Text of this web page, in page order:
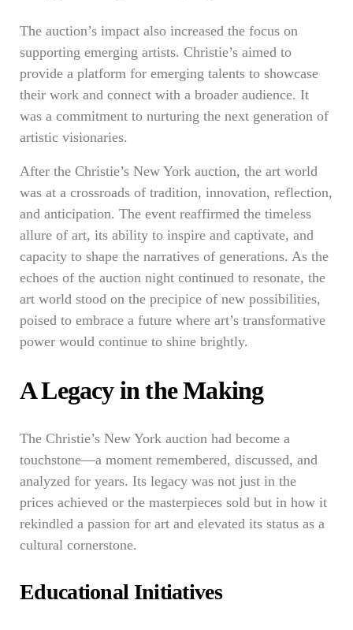
The auction’s impact also increased the focus on
supporting emerging artists. Christie’s aimed to
provide a platform for emerging talents to showcase
their work and connect with a broader audience. It
was a commitment to nurturing the next generation of
artistic visionaries.
After the Christie’s New York auction, the art world
was at a crossroads of tradition, innovation, reflection,
and anticipation. The event reaffirmed the timeless
allure of art, its ability to inspire and captivate, and
capacity to shape the narratives of generations. As the
echoes of the auction night continued to resonate, the
art world stood on the precipice of new possibilities,
poised to embrace a future where art’s transformative
power would continue to shine brightly.
A Legacy in the Making
The Christie’s New York auction had become a
touchstone—a moment remembered, discussed, and
analyzed for years. Its legacy was not just in the
prices achieved or the masterpieces sold but in how it
rekindled a passion for art and elevated its status as a
cultural cornerstone.
Educational Initiatives